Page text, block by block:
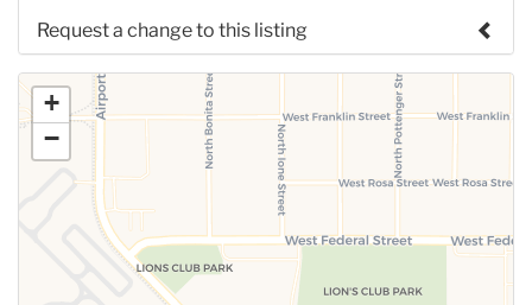
Request a change to this listing
Use this form to submit a change to the meeting
information above.
+
−